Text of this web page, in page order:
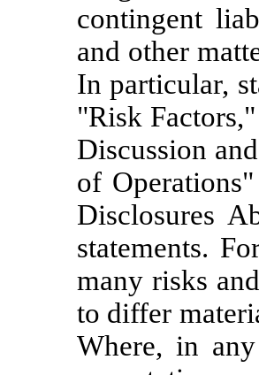
contingent
and other
In particular,
"Risk
Discussion
of
Disclosures
statements.
many risks
to differ
Where, in